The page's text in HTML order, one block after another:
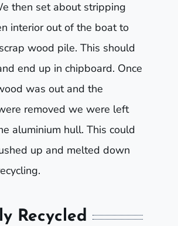
then set about stripping
interior out of the boat to
wood pile. This should
end up in chipboard. Once
was out and the
removed we were left
aluminium hull. This could
up and melted down
Recycled